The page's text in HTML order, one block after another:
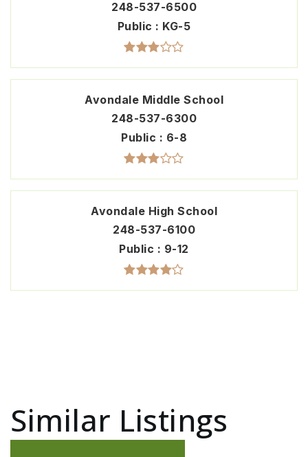
248-537-6500
Public
KG-5
Avondale Middle School
248-537-6300
Public
6-8
Avondale High School
248-537-6100
Public
9-12
Similar Listings